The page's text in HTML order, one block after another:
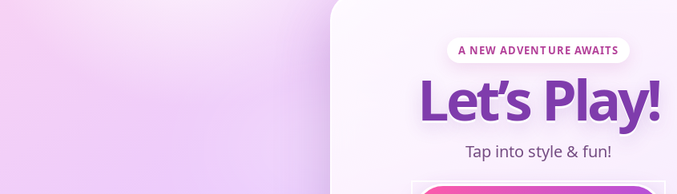
A NEW ADVENTURE AWAITS
Let’s Play!
Tap into style & fun!